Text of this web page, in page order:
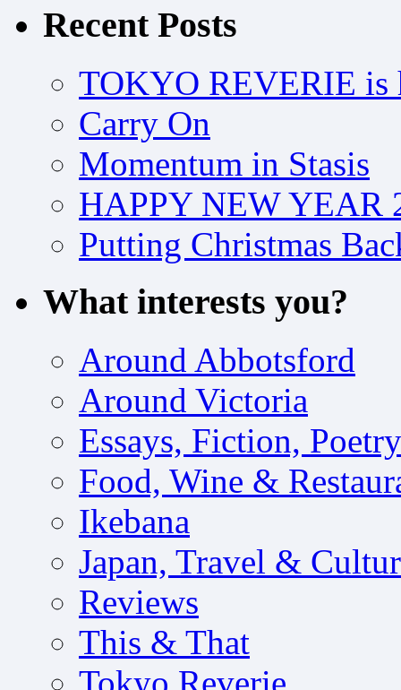
Recent Posts
TOKYO REVERIE is
Carry On
Momentum in Stasis
HAPPY NEW YEAR
Putting Christmas
What interests you?
Around Abbotsford
Around Victoria
Essays, Fiction, Poetry
Food, Wine &
Ikebana
Japan, Travel &
Reviews
This & That